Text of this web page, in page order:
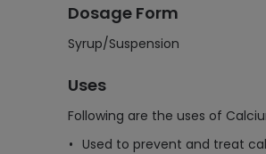
Dosage Form
Syrup/Suspension
Uses
Following are the uses of
Used to prevent and treat